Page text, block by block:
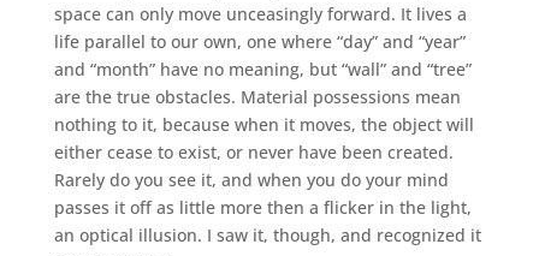
space can only move unceasingly forward. It lives a
life parallel to our own, one where “day” and “year”
and “month” have no meaning, but “wall” and “tree”
are the true obstacles. Material possessions mean
nothing to it, because when it moves, the object will
either cease to exist, or never have been created.
Rarely do you see it, and when you do your mind
passes it off as little more then a flicker in the light,
an optical illusion. I saw it, though, and recognized it